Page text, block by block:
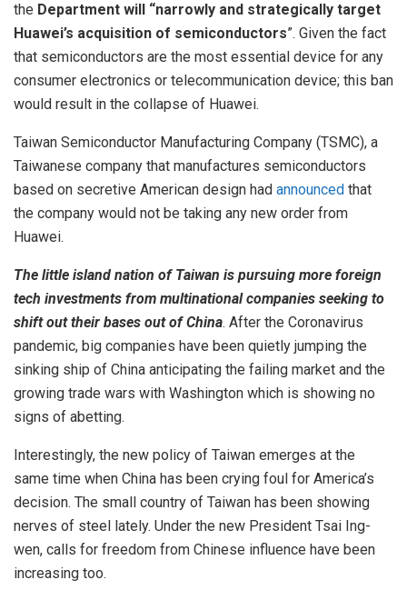
the Department will “narrowly and strategically target
Huawei’s acquisition of semiconductors”. Given the fact
that semiconductors are the most essential device for any
consumer electronics or telecommunication device; this ban
would result in the collapse of Huawei.
Taiwan Semiconductor Manufacturing Company (TSMC), a
Taiwanese company that manufactures semiconductors
based on secretive American design had announced that
the company would not be taking any new order from
Huawei.
The little island nation of Taiwan is pursuing more foreign
tech investments from multinational companies seeking to
shift out their bases out of China. After the Coronavirus
pandemic, big companies have been quietly jumping the
sinking ship of China anticipating the failing market and the
growing trade wars with Washington which is showing no
signs of abetting.
Interestingly, the new policy of Taiwan emerges at the
same time when China has been crying foul for America’s
decision. The small country of Taiwan has been showing
nerves of steel lately. Under the new President Tsai Ing-
wen, calls for freedom from Chinese influence have been
increasing too.